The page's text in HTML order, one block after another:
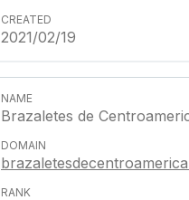
2021/02/19
Brazaletes de